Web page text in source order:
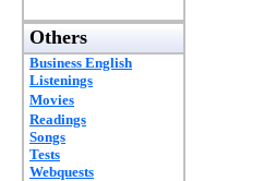
Others
Business English
Listenings
Movies
Readings
Songs
Tests
Webquests